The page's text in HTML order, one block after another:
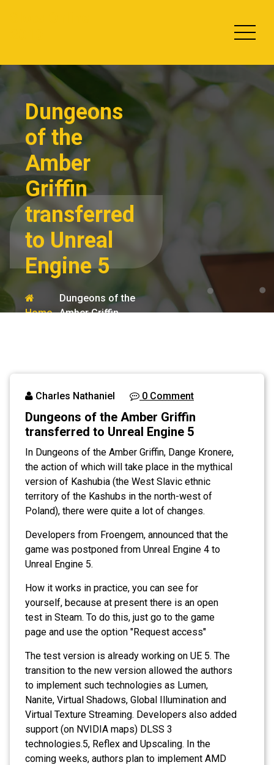
Dungeons
of the
Amber
Griffin
transferred
to Unreal
Engine 5
Home
Dungeons of the
Amber Griffin
Charles Nathaniel 0 Comment
Dungeons of the Amber Griffin
transferred to Unreal Engine 5
In Dungeons of the Amber Griffin, Dange Kronere,
the action of which will take place in the mythical
version of Kashubia (the West Slavic ethnic
territory of the Kashubs in the north-west of
Poland), there were quite a lot of changes.
Developers from Froengem, announced that the
game was postponed from Unreal Engine 4 to
Unreal Engine 5.
How it works in practice, you can see for
yourself, because at present there is an open
test in Steam. To do this, just go to the game
page and use the option "Request access"
The test version is already working on UE 5. The
transition to the new version allowed the authors
to implement such technologies as Lumen,
Nanite, Virtual Shadows, Global Illumination and
Virtual Texture Streaming. Developers also added
support (on NVIDIA maps) DLSS 3
technologies.5, Reflex and Upscaling. In the
coming weeks, authors plan to implement AMD